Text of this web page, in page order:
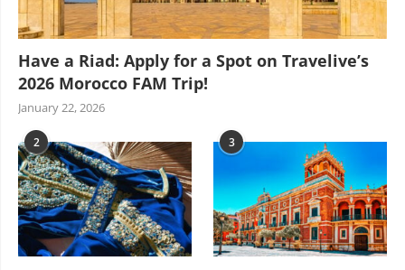
Have a Riad: Apply for a Spot on Travelive’s
2026 Morocco FAM Trip!
January 22, 2026
2 3